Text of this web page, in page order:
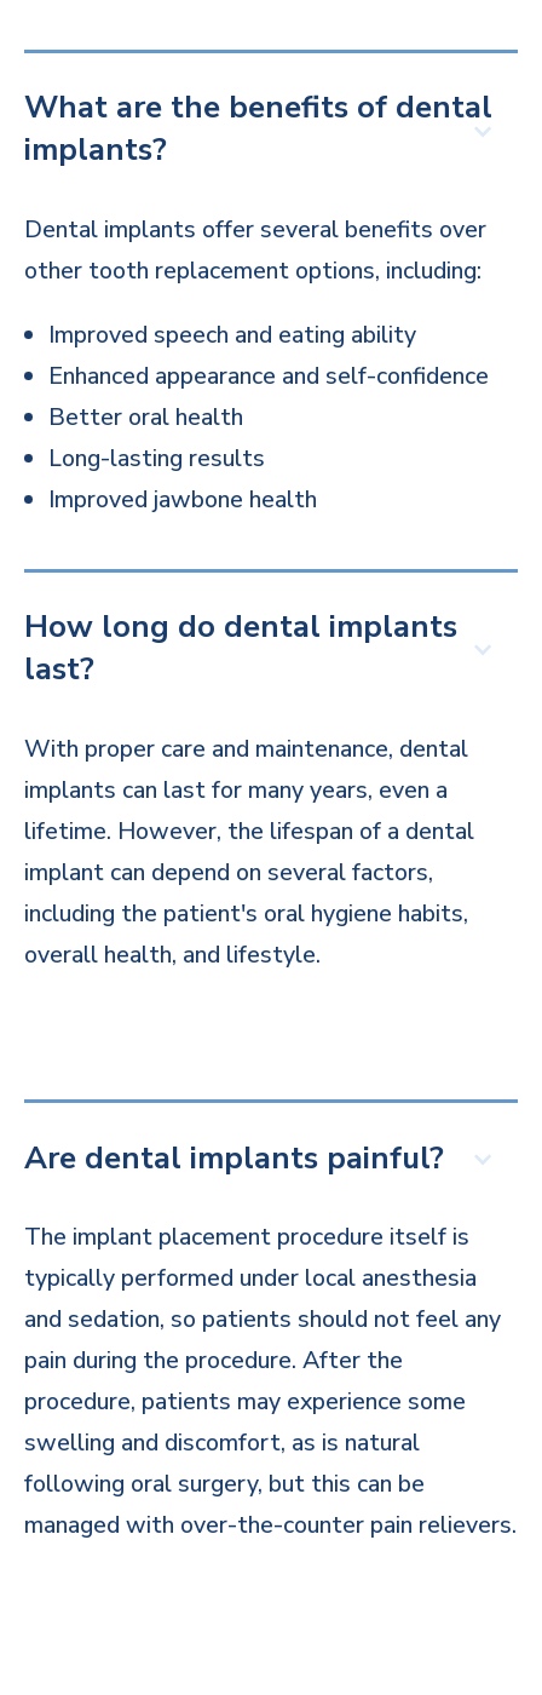
What are the benefits of dental
implants?
Dental implants offer several benefits over
other tooth replacement options, including:
Improved speech and eating ability
Enhanced appearance and self-confidence
Better oral health
Long-lasting results
Improved jawbone health
How long do dental implants
last?
With proper care and maintenance, dental
implants can last for many years, even a
lifetime. However, the lifespan of a dental
implant can depend on several factors,
including the patient's oral hygiene habits,
overall health, and lifestyle.
Are dental implants painful?
The implant placement procedure itself is
typically performed under local anesthesia
and sedation, so patients should not feel any
pain during the procedure. After the
procedure, patients may experience some
swelling and discomfort, as is natural
following oral surgery, but this can be
managed with over-the-counter pain relievers.